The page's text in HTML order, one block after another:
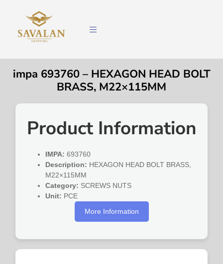
impa 693760 – HEXAGON HEAD BOLT
BRASS, M22×115MM
Product Information
IMPA: 693760
Description: HEXAGON HEAD BOLT BRASS,
M22×115MM
Category: SCREWS NUTS
Unit: PCE
More Information